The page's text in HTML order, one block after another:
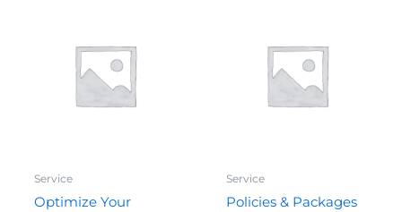
Service
Optimize Your
Service
Policies & Packages